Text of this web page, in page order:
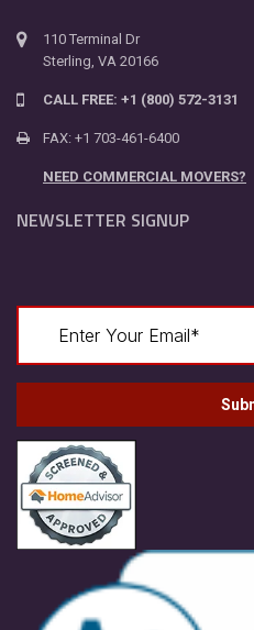
110 Terminal Dr
Sterling, VA 20166
CALL FREE: +1 (800) 572-3131
FAX: +1 703-461-6400
NEED COMMERCIAL MOVERS?
NEWSLETTER SIGNUP